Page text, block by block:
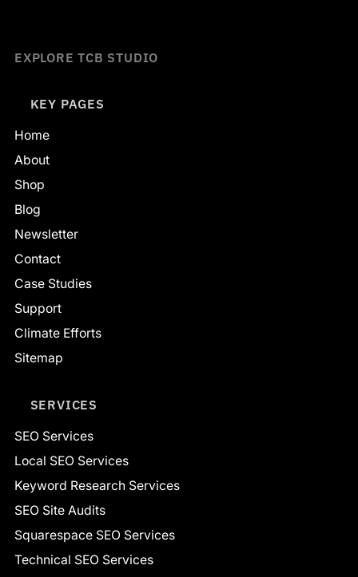
EXPLORE TCB STUDIO
KEY PAGES
Home
About
Shop
Blog
Newsletter
Contact
Case Studies
Support
Climate Efforts
Sitemap
SERVICES
SEO Services
Local SEO Services
Keyword Research Services
SEO Site Audits
Squarespace SEO Services
Technical SEO Services